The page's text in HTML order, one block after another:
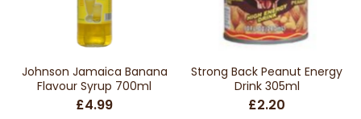
Johnson Jamaica Banana
Flavour Syrup 700ml
£4.99
Strong Back Peanut Energy
Drink 305ml
£2.20